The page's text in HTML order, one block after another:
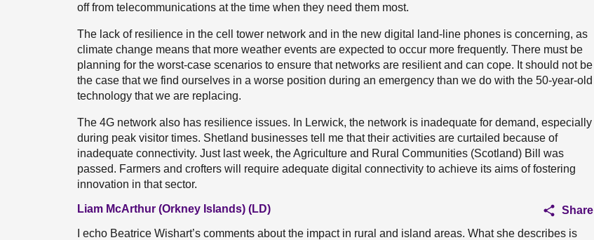
off from telecommunications at the time when they need them most.
The lack of resilience in the cell tower network and in the new digital land-line phones is concerning, as
climate change means that more weather events are expected to occur more frequently. There must be
planning for the worst-case scenarios to ensure that networks are resilient and can cope. It should not be
the case that we find ourselves in a worse position during an emergency than we do with the 50-year-old
technology that we are replacing.
The 4G network also has resilience issues. In Lerwick, the network is inadequate for demand, especially
during peak visitor times. Shetland businesses tell me that their activities are curtailed because of
inadequate connectivity. Just last week, the Agriculture and Rural Communities (Scotland) Bill was
passed. Farmers and crofters will require adequate digital connectivity to achieve its aims of fostering
innovation in that sector.
Liam McArthur (Orkney Islands) (LD)
Share
I echo Beatrice Wishart’s comments about the impact in rural and island areas. What she describes is